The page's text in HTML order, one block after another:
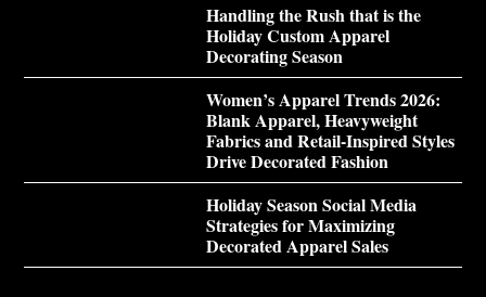
Handling the Rush that is the
Holiday Custom Apparel
Decorating Season
Women’s Apparel Trends 2026:
Blank Apparel, Heavyweight
Fabrics and Retail-Inspired Styles
Drive Decorated Fashion
Holiday Season Social Media
Strategies for Maximizing
Decorated Apparel Sales